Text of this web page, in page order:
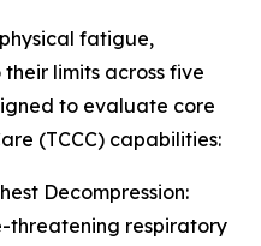
fatigue,
limits across five
to evaluate core
(TCCC) capabilities:
Decompression:
threatening respiratory